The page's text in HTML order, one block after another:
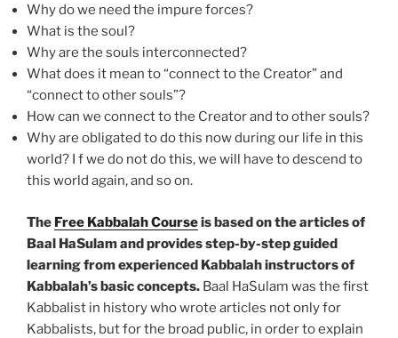
Why do we need the impure forces?
What is the soul?
Why are the souls interconnected?
What does it mean to “connect to the Creator” and
“connect to other souls”?
How can we connect to the Creator and to other souls?
Why are obligated to do this now during our life in this
world? I f we do not do this, we will have to descend to
this world again, and so on.
The Free Kabbalah Courseis based on the articles of
Baal HaSulam and provides step-by-step guided
learning from experienced Kabbalah instructors of
Kabbalah’s basic concepts. Baal HaSulam was the first
Kabbalist in history who wrote articles not only for
Kabbalists, but for the broad public, in order to explain